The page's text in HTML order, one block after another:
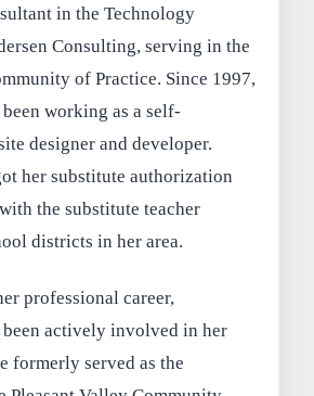
in the Technology
Consulting, serving in the
of Practice. Since 1997,
working as a self-
designer and developer.
her substitute authorization
the substitute teacher
districts in her area.
professional career,
been actively involved in her
formerly served as the